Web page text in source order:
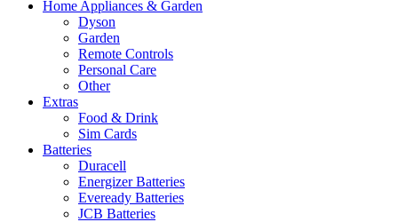
Home Appliances & Garden
Dyson
Garden
Remote Controls
Personal Care
Other
Extras
Food & Drink
Sim Cards
Batteries
Duracell
Energizer Batteries
Eveready Batteries
JCB Batteries